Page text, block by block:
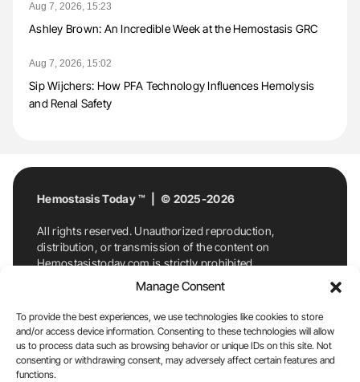
Manage Consent
To provide the best experiences, we use technologies like cookies to store
and/or access device information. Consenting to these technologies will allow
us to process data such as browsing behavior or unique IDs on this site. Not
consenting or withdrawing consent, may adversely affect certain features and
functions.
Aug 7, 2026, 15:23
Ashley Brown: An Incredible Week at the Hemostasis GRC
Aug 7, 2026, 15:02
Sip Wijchers: How PFA Technology Influences Hemolysis
and Renal Safety
Hemostasis Today ™ | © 2025-2026
All rights reserved. Unauthorized reproduction,
distribution, or transmission of the content on
Hemostasistoday.com is strictly prohibited.
For permission requests or inquiries, contact
Hemostasis Today. By accessing and using
Hemostasistoday.com, you agree to comply with this
copyright notice.
E-Mail:info@hemostasistoday.com, Tel: +1 978
7174884